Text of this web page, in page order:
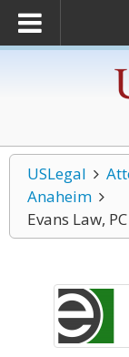
USLegal
Anaheim
Evans Law,